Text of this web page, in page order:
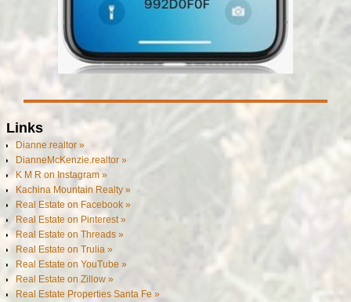
Links
Dianne.realtor »
DianneMcKenzie.realtor »
K M R on Instagram »
Kachina Mountain Realty »
Real Estate on Facebook »
Real Estate on Pinterest »
Real Estate on Threads »
Real Estate on Trulia »
Real Estate on YouTube »
Real Estate on Zillow »
Real Estate Properties Santa Fe »